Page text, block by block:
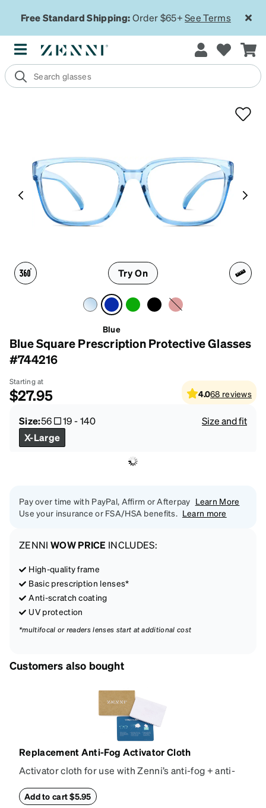
Free Standard Shipping:Order $65+See Terms
Try On
Blue
Blue Square Prescription Protective Glasses
#744216
Starting at
$27.95 4.068 reviews
Size:56 19-140
Size and fit
X-Large
Pay over time with PayPal, Affirm or Afterpay Learn More
Use your insurance or FSA/HSA benefits. Learn more
ZENNI WOW PRICE INCLUDES:
High-quality frame
Basic prescription lenses*
Anti-scratch coating
UV protection
*multifocal or readers lenses start at additional cost
Customers also bought
Replacement Anti-Fog Activator Cloth
Activator cloth for use with Zenni’s anti-fog + anti-
properties of your anti-fog-coated lenses. For best
Add to cart $5.95